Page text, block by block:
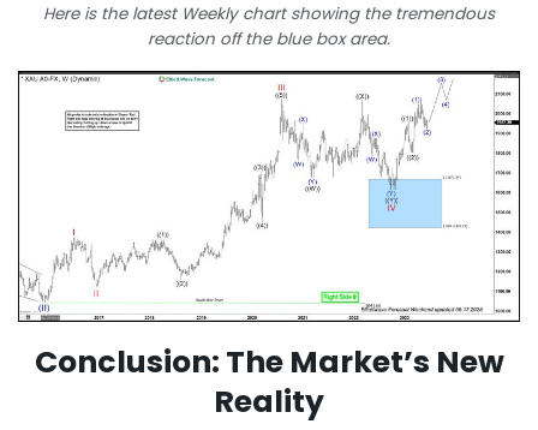
Here is the latest Weekly chart showing the tremendous
reaction off the blue box area.
Conclusion: The Market’s New
Reality